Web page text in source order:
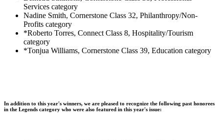
Services category
Nadine Smith, Cornerstone Class 32, Philanthropy/Non-
Profits category
*Roberto Torres, Connect Class 8, Hospitality/Tourism
category
*Tonjua Williams, Cornerstone Class 39, Education category
In addition to this year's winners, we are pleased to recognize the following past honorees
in the Legends category who were also featured in this year's issue: